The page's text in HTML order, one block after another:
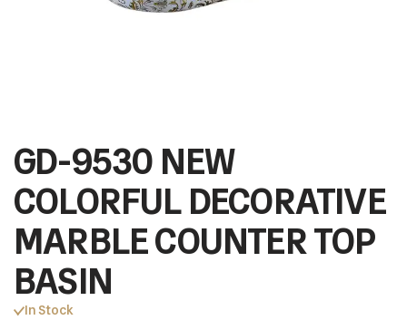
GD-9530 NEW
COLORFUL DECORATIVE
MARBLE COUNTER TOP
BASIN
In Stock